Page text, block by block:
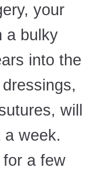
your
a bulky
into the
will
a week.
a few